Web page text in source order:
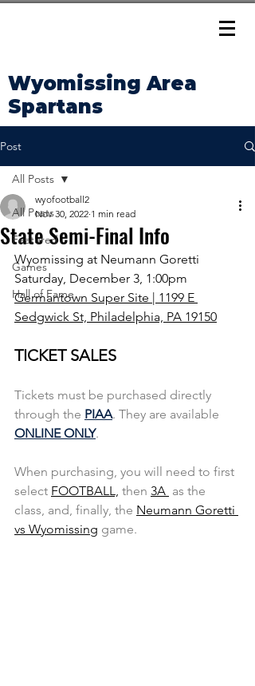
Wyomissing Area
Spartans
Post
All Posts
Featured
Games
Hall of Fame
All Posts
State Semi-Final Info
wyofootball2
Nov 30, 2022 1 min read
Wyomissing at Neumann Goretti
Saturday, December 3, 1:00pm
Germantown Super Site | 1199 E
Sedgwick St, Philadelphia, PA 19150
TICKET SALES
Tickets must be purchased directly
through the PIAA. They are available
ONLINE ONLY.
When purchasing, you will need to first
select FOOTBALL, then 3A as the
class, and, finally, the Neumann Goretti
vs Wyomissing game.